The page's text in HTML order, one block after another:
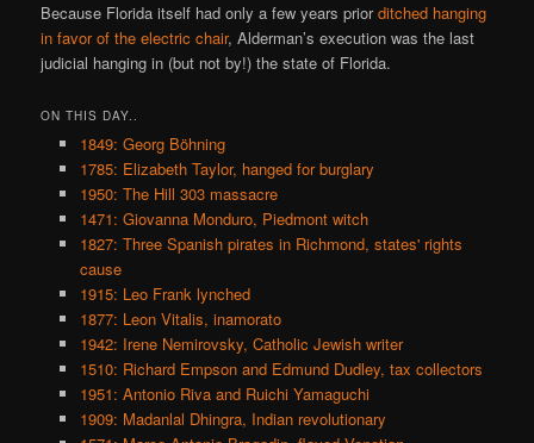
Because Florida itself had only a few years priorditched hanging
in favor of the electric chair, Alderman’s execution was the last
judicial hanging in (but not by!) the state of Florida.
ON THIS DAY..
1849: Georg Böhning
1785: Elizabeth Taylor, hanged for burglary
1950: The Hill 303 massacre
1471: Giovanna Monduro, Piedmont witch
1827: Three Spanish pirates in Richmond, states' rights
cause
1915: Leo Frank lynched
1877: Leon Vitalis, inamorato
1942: Irene Nemirovsky, Catholic Jewish writer
1510: Richard Empson and Edmund Dudley, tax collectors
1951: Antonio Riva and Ruichi Yamaguchi
1909: Madanlal Dhingra, Indian revolutionary